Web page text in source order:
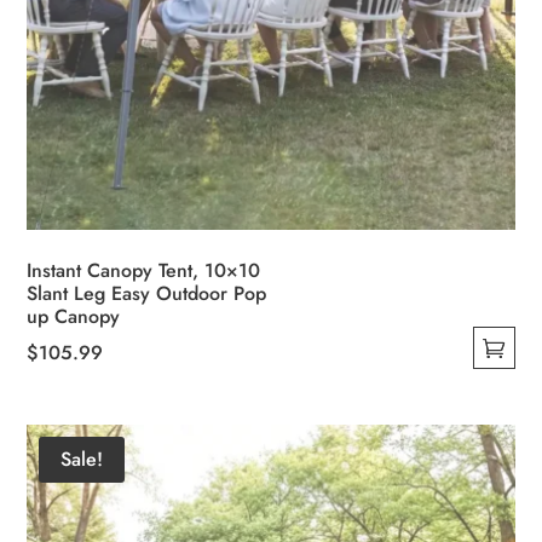
Instant Canopy Tent, 10×10
Slant Leg Easy Outdoor Pop
up Canopy
$105.99
has
multiple
variants.
Sale!